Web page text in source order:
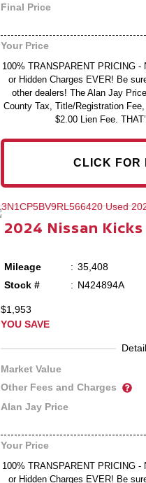
Final Price
Your Price
100% TRANSPARENT PRICING
or Hidden Charges EVER! Be
other dealers! The Alan Jay
County Tax, Title/Registration
$2.00 Lien Fee.
CLICK FOR
2024 Nissan Kicks
Mileage
35,408
Stock #
N424894A
$1,953
YOU SAVE
Market Value
Other Fees and Charges
Alan Jay Price
Your Price
100% TRANSPARENT PRICING
or Hidden Charges EVER! Be